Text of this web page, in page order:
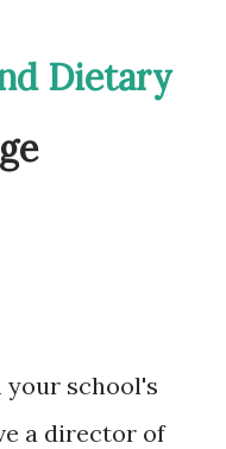
Dietary
your school's
a director of